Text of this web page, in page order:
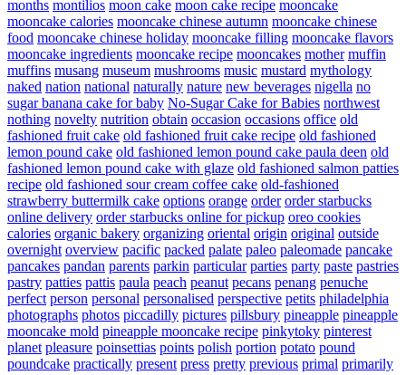
months montilios moon cake moon cake recipe mooncake
mooncake calories mooncake chinese autumn mooncake chinese
food mooncake chinese holiday mooncake filling mooncake flavors
mooncake ingredients mooncake recipe mooncakes mother muffin
muffins musang museum mushrooms music mustard mythology
naked nation national naturally nature new beverages nigella no
sugar banana cake for baby No-Sugar Cake for Babies northwest
nothing novelty nutrition obtain occasion occasions office old
fashioned fruit cake old fashioned fruit cake recipe old fashioned
lemon pound cake old fashioned lemon pound cake paula deen old
fashioned lemon pound cake with glaze old fashioned salmon patties
recipe old fashioned sour cream coffee cake old-fashioned
strawberry buttermilk cake options orange order order starbucks
online delivery order starbucks online for pickup oreo cookies
calories organic bakery organizing oriental origin original outside
overnight overview pacific packed palate paleo paleomade pancake
pancakes pandan parents parkin particular parties party paste pastries
pastry patties pattis paula peach peanut pecans penang penuche
perfect person personal personalised perspective petits philadelphia
photographs photos piccadilly pictures pillsbury pineapple pineapple
mooncake mold pineapple mooncake recipe pinkytoky pinterest
planet pleasure poinsettias points polish portion potato pound
poundcake practically present press pretty previous primal primarily